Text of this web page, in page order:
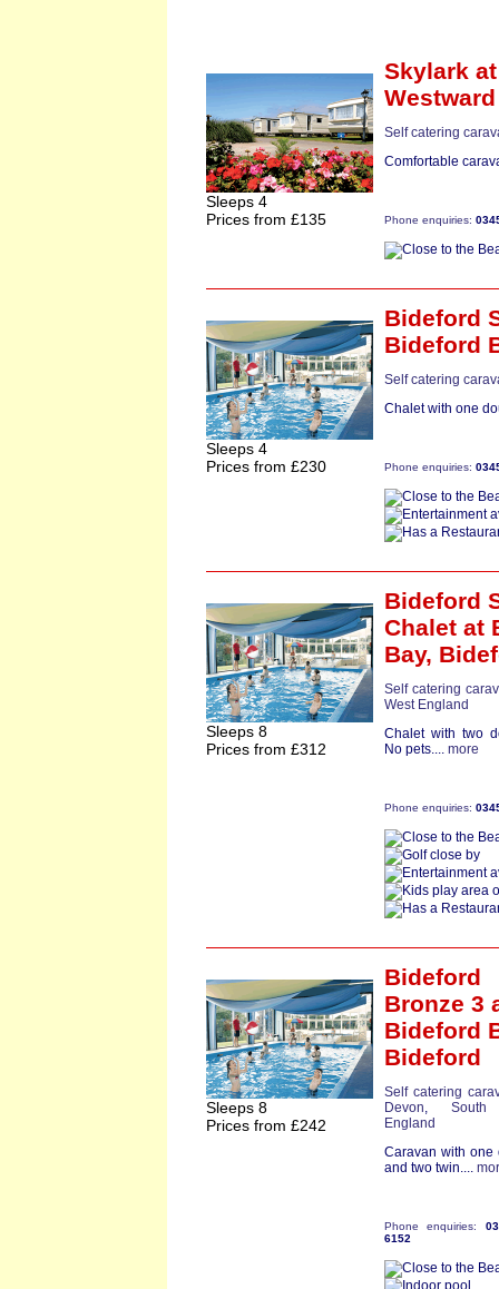
Sleeps 4
Prices from £135
Skylark
Self catering
Comfortable
Phone enquiries:
Sleeps 4
Prices from £230
Bideford
Bideford
Self catering
Chalet with one
Phone enquiries:
Sleeps 8
Prices from £312
Bideford
Chalet at
Bay,
Self catering
West England
Chalet with two
No pets.... more
Phone enquiries:
Sleeps 8
Prices from £242
Bideford
Bronze 3
Bideford
Bideford
Self catering
Devon,
England
Caravan with one
and two twin....
Phone enquiries:
6152